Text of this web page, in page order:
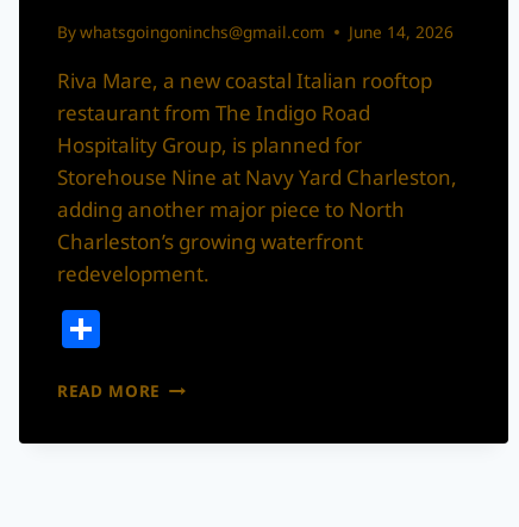
Bywhatsgoingoninchs@gmail.com June 14, 2026
Riva Mare, a new coastal Italian rooftop
restaurant from The Indigo Road
Hospitality Group, is planned for
Storehouse Nine at Navy Yard Charleston,
adding another major piece to North
Charleston’s growing waterfront
redevelopment.
READ MORE RIVA